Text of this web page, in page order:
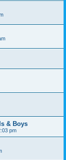
& Boys
pm